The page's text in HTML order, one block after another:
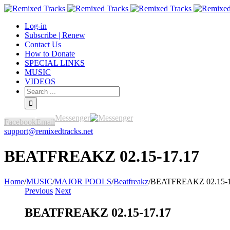
Log-in
Subscribe | Renew
Contact Us
How to Donate
SPECIAL LINKS
MUSIC
VIDEOS
FacebookEmailMessenger
support@remixedtracks.net
BEATFREAKZ 02.15-17.17
Home/MUSIC/MAJOR POOLS/Beatfreakz/BEATFREAKZ 02.15-
Previous Next
BEATFREAKZ 02.15-17.17